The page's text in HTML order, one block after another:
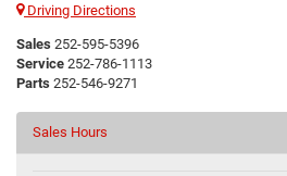
Driving Directions
Sales 252-595-5396
Service 252-786-1113
Parts 252-546-9271
Sales Hours